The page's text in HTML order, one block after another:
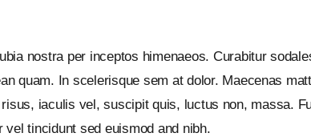
nostra per inceptos himenaeos. Curabitur
quam. In scelerisque sem at dolor. Maecenas
iaculis vel, suscipit quis, luctus non, massa.
tincidunt sed euismod and nibh.